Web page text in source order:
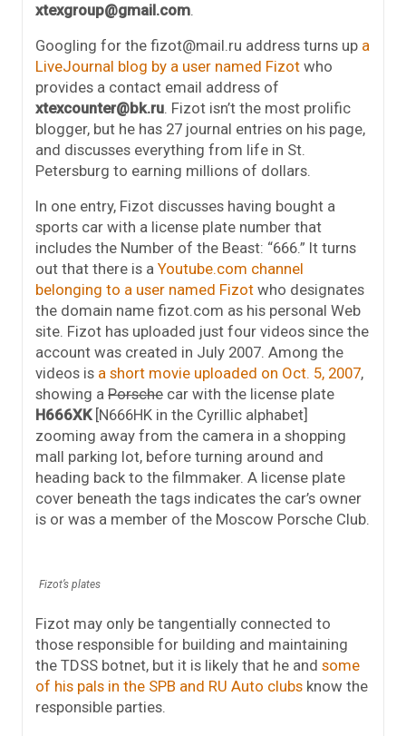
xtexgroup@gmail.com.
Googling for the fizot@mail.ru address turns up a
LiveJournal blog by a user named Fizot who
provides a contact email address of
xtexcounter@bk.ru. Fizot isn’t the most prolific
blogger, but he has 27 journal entries on his page,
and discusses everything from life in St.
Petersburg to earning millions of dollars.
In one entry, Fizot discusses having bought a
sports car with a license plate number that
includes the Number of the Beast: “666.” It turns
out that there is a Youtube.com channel
belonging to a user named Fizot who designates
the domain name fizot.com as his personal Web
site. Fizot has uploaded just four videos since the
account was created in July 2007. Among the
videos is a short movie uploaded on Oct. 5, 2007,
showing a Porsche car with the license plate
H666XK[N666HK in the Cyrillic alphabet]
zooming away from the camera in a shopping
mall parking lot, before turning around and
heading back to the filmmaker. A license plate
cover beneath the tags indicates the car’s owner
is or was a member of the Moscow Porsche Club.
Fizot’s plates
Fizot may only be tangentially connected to
those responsible for building and maintaining
the TDSS botnet, but it is likely that he and some
of his pals in the SPB and RU Auto clubs know the
responsible parties.